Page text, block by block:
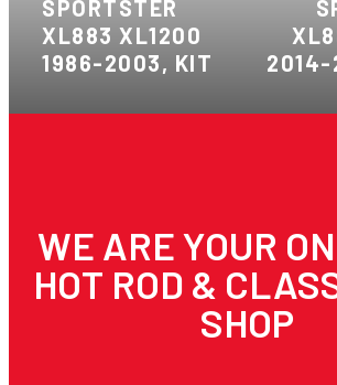
SPORTSTER
XL883 XL1200
1986-2003, KIT
2014-
WE ARE YOUR
HOT ROD &
SHOP